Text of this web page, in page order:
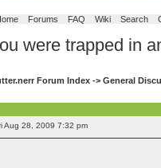
Forums FAQ Wiki Search
were trapped in
Forum Index -> General
Aug 28, 2009 7:32 pm